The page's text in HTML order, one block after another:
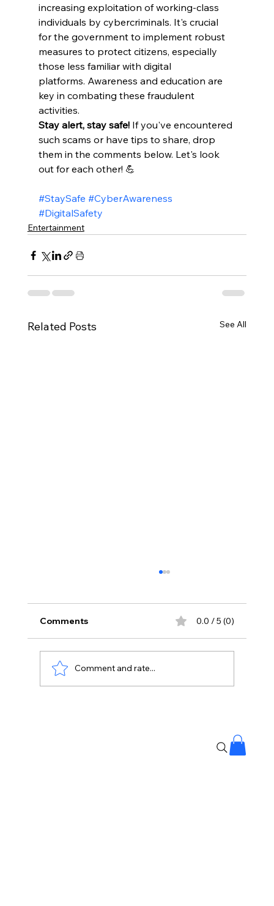
increasing exploitation of working-class
individuals by cybercriminals. It's crucial
for the government to implement robust
measures to protect citizens, especially
those less familiar with digital
platforms. Awareness and education are
key in combating these fraudulent
activities.​
Stay alert, stay safe! If you've encountered
such scams or have tips to share, drop
them in the comments below. Let's look
out for each other! 💪
#StaySafe #CyberAwareness
#DigitalSafety
Entertainment
Related Posts See All
Comments 0.0 / 5 (0)
Comment and rate...